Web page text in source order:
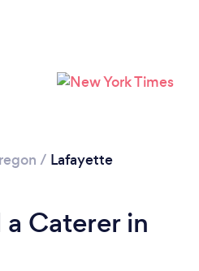
/ Lafayette
Caterer in